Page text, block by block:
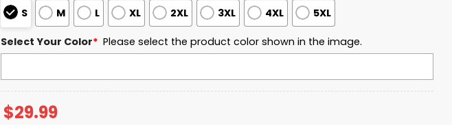
S M L XL 2XL 3XL 4XL 5XL
Select Your Color* Please select the product color shown in the image.
$29.99